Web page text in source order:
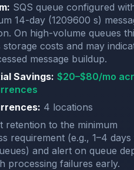
SQS queue configured
14-day (1209600 s)
On high-volume queues
storage costs and may
message buildup.
Savings: $20–$80/mo
4 locations
retention to the minimum
requirement (e.g., 1–4
and alert on queue
processing failures early.